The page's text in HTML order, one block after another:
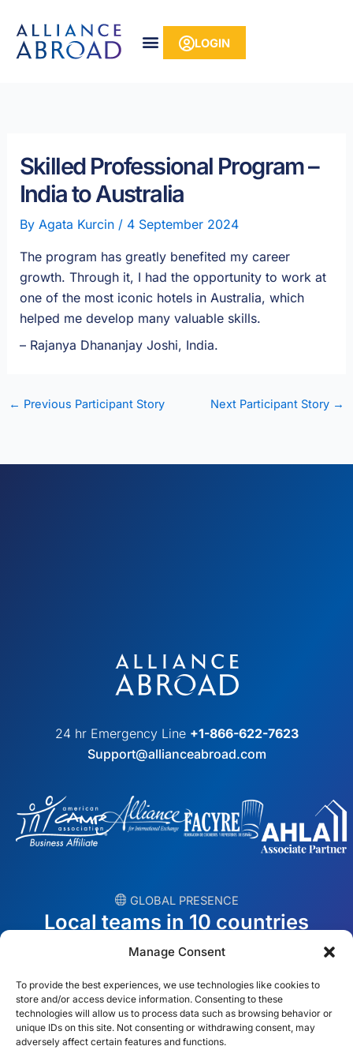
Manage Consent
To provide the best experiences, we use technologies like cookies to
store and/or access device information. Consenting to these
technologies will allow us to process data such as browsing behavior or
unique IDs on this site. Not consenting or withdrawing consent, may
adversely affect certain features and functions.
content
LOGIN
Skilled Professional Program –
India to Australia
By Agata Kurcin / 4 September 2024
The program has greatly benefited my career
growth. Through it, I had the opportunity to work at
one of the most iconic hotels in Australia, which
helped me develop many valuable skills.
– Rajanya Dhananjay Joshi, India.
← Previous Participant Story Next Participant Story →
24 hr Emergency Line +1-866-622-7623
Support@allianceabroad.com
︎ GLOBAL PRESENCE
Local teams in 10 countries
Dubai
México
Poland
Australia